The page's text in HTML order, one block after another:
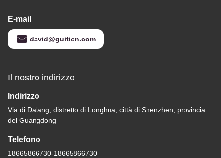
E-mail
david@guition.com
Il nostro indirizzo
Indirizzo
Via di Dalang, distretto di Longhua, città di Shenzhen, provincia
del Guangdong
Telefono
18665866730-18665866730